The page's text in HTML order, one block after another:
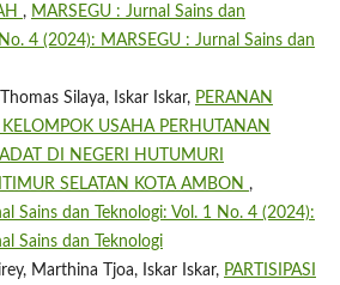
, MARSEGU : Jurnal Sains dan
4 (2024): MARSEGU : Jurnal Sains dan
Silaya, Iskar Iskar, PERANAN
USAHA PERHUTANAN
DI NEGERI HUTUMURI
SELATAN KOTA AMBON ,
Sains dan Teknologi: Vol. 1 No. 4 (2024):
Sains dan Teknologi
Marthina Tjoa, Iskar Iskar, PARTISIPASI